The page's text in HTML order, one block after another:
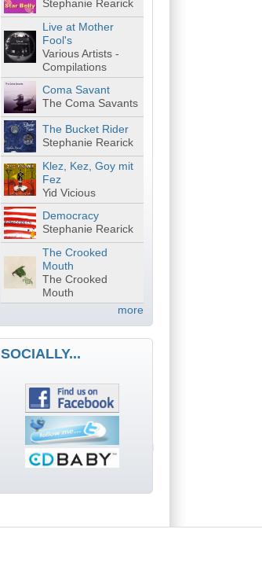
Stephanie Rearick
Live at Mother
Fool's
Various Artists -
Compilations
Coma Savant
The Coma Savants
The Bucket Rider
Stephanie Rearick
Klez, Kez, Goy mit
Fez
Yid Vicious
Democracy
Stephanie Rearick
The Crooked
Mouth
The Crooked
Mouth
more
SOCIALLY...